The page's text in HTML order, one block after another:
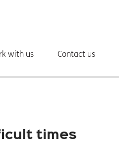
with us Contact us
times